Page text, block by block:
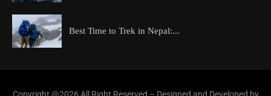
Best Time to Trek in Nepal:...